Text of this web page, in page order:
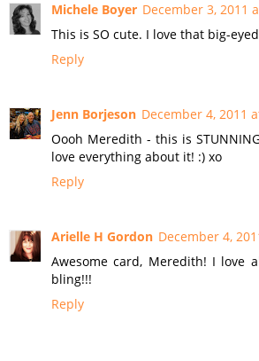
Michele Boyer December 3, 2011
This is SO cute. I love that big-
Reply
Jenn Borjeson December 4, 2011
Oooh Meredith - this is
love everything about it! :) xo
Reply
Arielle H Gordon December 4,
Awesome card, Meredith! I love
bling!!!
Reply